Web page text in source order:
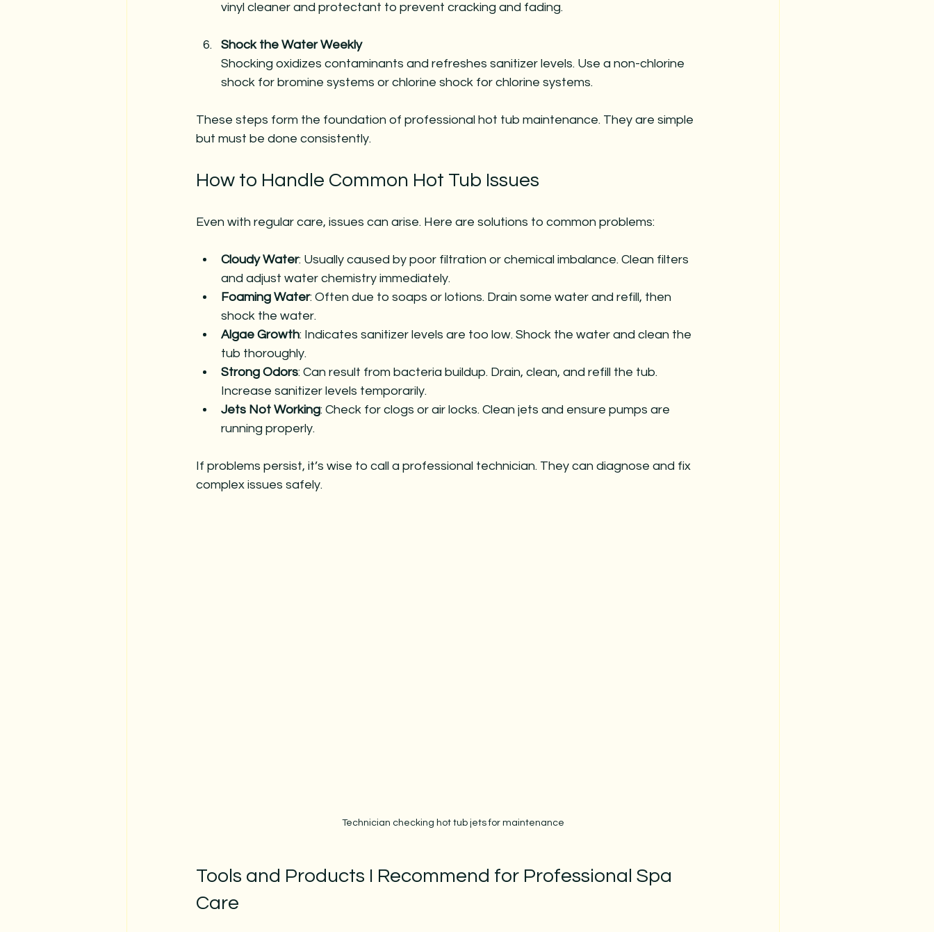
vinyl cleaner and protectant to prevent cracking and fading.
Shock the Water Weekly
Shocking oxidizes contaminants and refreshes sanitizer levels. Use a non-chlorine
shock for bromine systems or chlorine shock for chlorine systems.
These steps form the foundation of professional hot tub maintenance. They are simple
but must be done consistently.
How to Handle Common Hot Tub Issues
Even with regular care, issues can arise. Here are solutions to common problems:
Cloudy Water: Usually caused by poor filtration or chemical imbalance. Clean filters
and adjust water chemistry immediately.
Foaming Water: Often due to soaps or lotions. Drain some water and refill, then
shock the water.
Algae Growth: Indicates sanitizer levels are too low. Shock the water and clean the
tub thoroughly.
Strong Odors: Can result from bacteria buildup. Drain, clean, and refill the tub.
Increase sanitizer levels temporarily.
Jets Not Working: Check for clogs or air locks. Clean jets and ensure pumps are
running properly.
If problems persist, it’s wise to call a professional technician. They can diagnose and fix
complex issues safely.
Technician checking hot tub jets for maintenance
Tools and Products I Recommend for Professional Spa
Care